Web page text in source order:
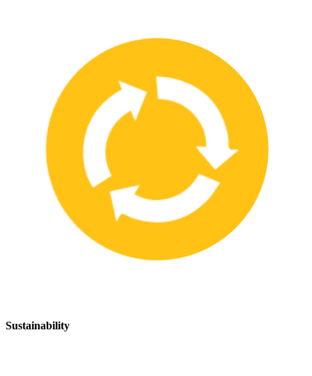
Sustainability